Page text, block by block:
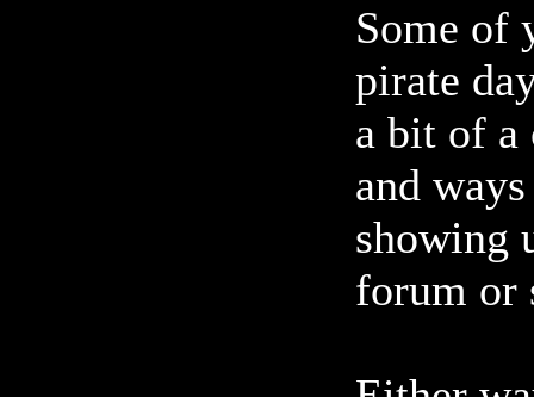
Some of
pirate
a bit of a
and
showing
forum or